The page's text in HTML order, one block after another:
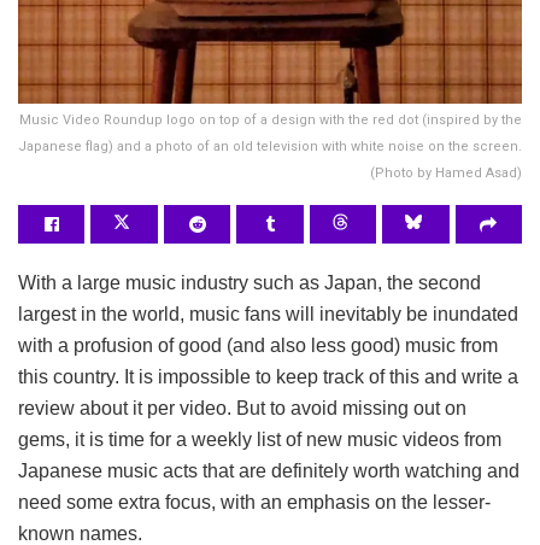
Music Video Roundup logo on top of a design with the red dot (inspired by the
Japanese flag) and a photo of an old television with white noise on the screen.
(Photo by Hamed Asad)
With a large music industry such as Japan, the second
largest in the world, music fans will inevitably be inundated
with a profusion of good (and also less good) music from
this country. It is impossible to keep track of this and write a
review about it per video. But to avoid missing out on
gems, it is time for a weekly list of new music videos from
Japanese music acts that are definitely worth watching and
need some extra focus, with an emphasis on the lesser-
known names.